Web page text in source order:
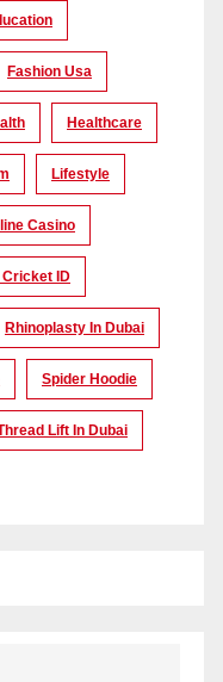
Fashion Usa
Healthcare
Lifestyle
Casino
Cricket ID
Rhinoplasty In Dubai
Spider Hoodie
Lift In Dubai